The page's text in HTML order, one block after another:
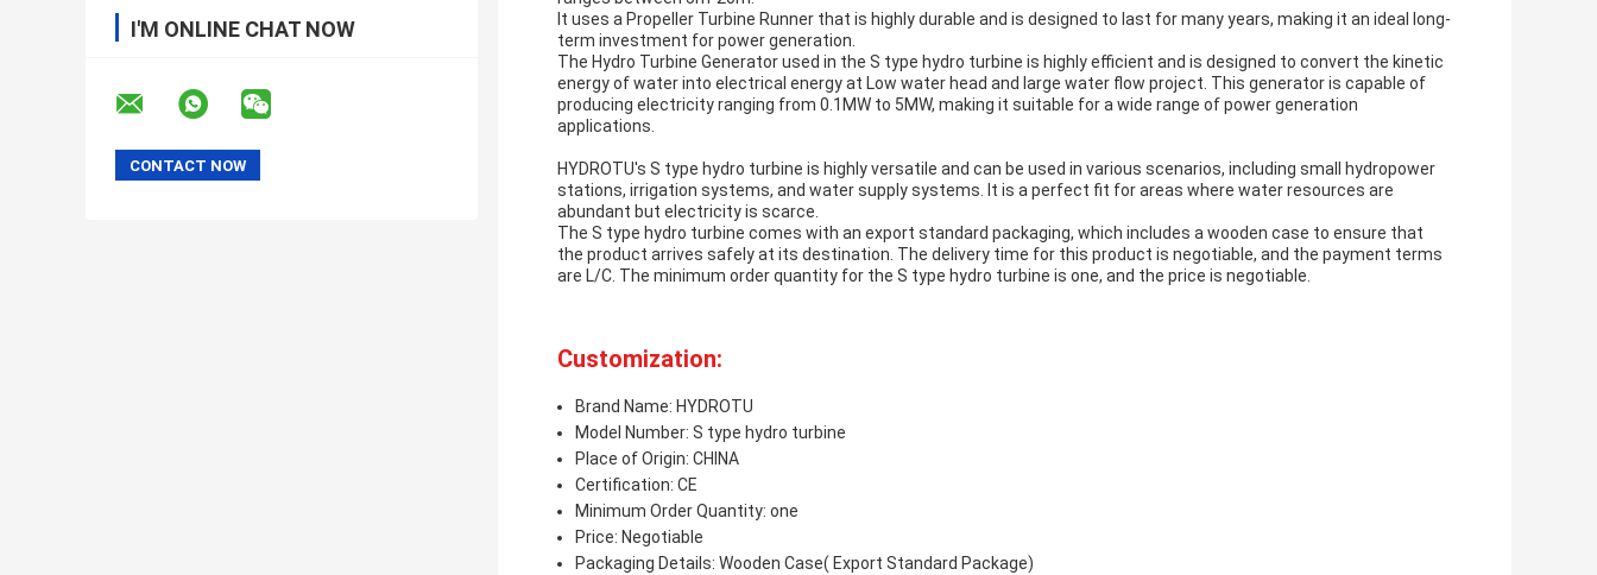
I'M ONLINE CHAT NOW
It uses a Propeller Turbine Runner that is highly durable and is designed to last for many years, making it an ideal long-
term investment for power generation.
The Hydro Turbine Generator used in the S type hydro turbine is highly efficient and is designed to convert the kinetic
energy of water into electrical energy at Low water head and large water flow project. This generator is capable of
producing electricity ranging from 0.1MW to 5MW, making it suitable for a wide range of power generation
applications.
HYDROTU's S type hydro turbine is highly versatile and can be used in various scenarios, including small hydropower
stations, irrigation systems, and water supply systems. It is a perfect fit for areas where water resources are
abundant but electricity is scarce.
The S type hydro turbine comes with an export standard packaging, which includes a wooden case to ensure that
the product arrives safely at its destination. The delivery time for this product is negotiable, and the payment terms
are L/C. The minimum order quantity for the S type hydro turbine is one, and the price is negotiable.
Customization:
Brand Name: HYDROTU
Model Number: S type hydro turbine
Place of Origin: CHINA
Certification: CE
Minimum Order Quantity: one
Price: Negotiable
Packaging Details: Wooden Case( Export Standard Package)